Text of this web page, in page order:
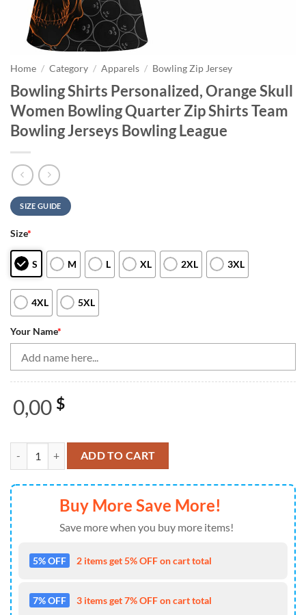
Home / Category / Apparels / Bowling Zip Jersey
Bowling Shirts Personalized, Orange Skull
Women Bowling Quarter Zip Shirts Team
Bowling Jerseys Bowling League
SIZE GUIDE
Size*
S M L XL 2XL 3XL
4XL 5XL
Your Name*
0,00 $
Bowling Shirts Personalized, Orange Skull Women Bowling Quarter
ADD TO CART
Buy More Save More!
Save more when you buy more items!
5% OFF 2 items get 5% OFF on cart total
7% OFF 3 items get 7% OFF on cart total